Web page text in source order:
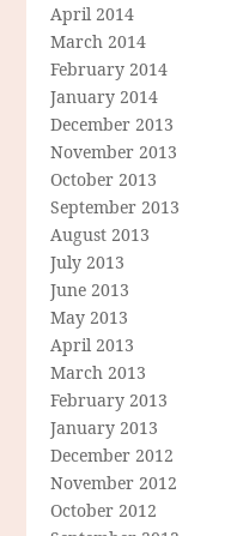
April 2014
March 2014
February 2014
January 2014
December 2013
November 2013
October 2013
September 2013
August 2013
July 2013
June 2013
May 2013
April 2013
March 2013
February 2013
January 2013
December 2012
November 2012
October 2012